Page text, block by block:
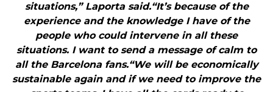
situations,” Laporta said.“It’s because of the
experience and the knowledge I have of the
people who could intervene in all these
situations. I want to send a message of calm to
all the Barcelona fans.“We will be economically
sustainable again and if we need to improve the